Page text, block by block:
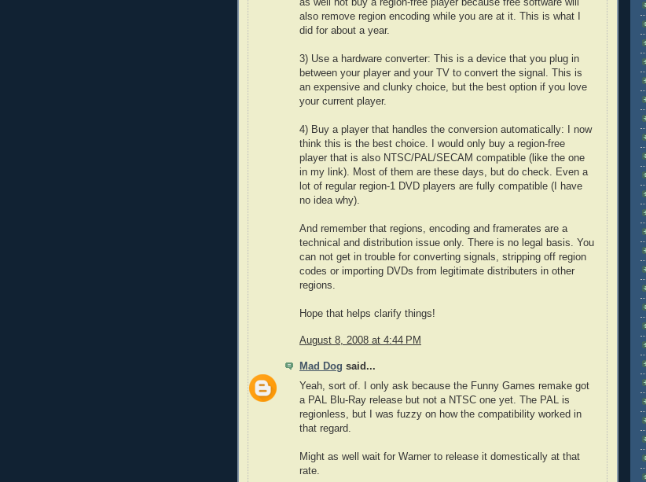
as well not buy a region-free player because free software will
also remove region encoding while you are at it. This is what I
did for about a year.
3) Use a hardware converter: This is a device that you plug in
between your player and your TV to convert the signal. This is
an expensive and clunky choice, but the best option if you love
your current player.
4) Buy a player that handles the conversion automatically: I now
think this is the best choice. I would only buy a region-free
player that is also NTSC/PAL/SECAM compatible (like the one
in my link). Most of them are these days, but do check. Even a
lot of regular region-1 DVD players are fully compatible (I have
no idea why).
And remember that regions, encoding and framerates are a
technical and distribution issue only. There is no legal basis. You
can not get in trouble for converting signals, stripping off region
codes or importing DVDs from legitimate distributers in other
regions.
Hope that helps clarify things!
August 8, 2008 at 4:44 PM
Mad Dog said...
Yeah, sort of. I only ask because the Funny Games remake got
a PAL Blu-Ray release but not a NTSC one yet. The PAL is
regionless, but I was fuzzy on how the compatibility worked in
that regard.
Might as well wait for Warner to release it domestically at that
rate.